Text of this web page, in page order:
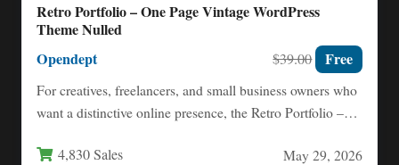
Retro Portfolio – One Page Vintage WordPress
Theme Nulled
Opendept $39.00 Free
For creatives, freelancers, and small business owners who
want a distinctive online presence, the Retro Portfolio –
4,830 Sales May 29, 2026